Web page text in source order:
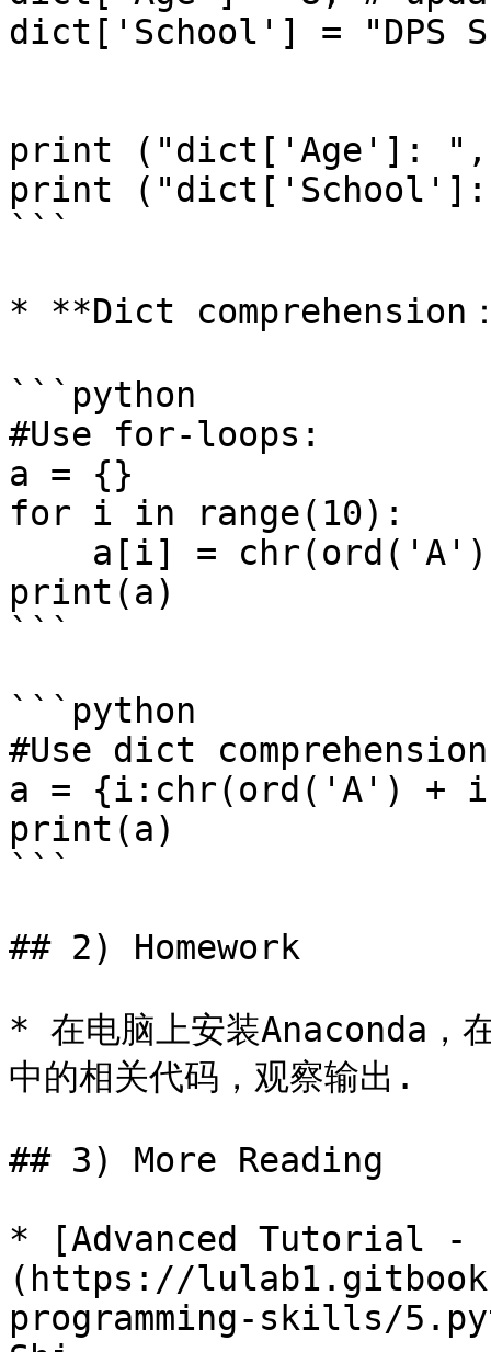
dict['School'] = "DPS
print ("dict['Age']:
print
```
* **Dict comprehension
```python
#Use for-loops:
a = {}
for i in range(10):
print(a)
```
```python
#Use dict
a = {i:chr(ord('A') +
print(a)
```
## 2) Homework
* 在电脑上安装Anaconda
中的相关代码，观察输出.
## 3) More Reading
* [Advanced Tutorial -
(https://
programming-skills/